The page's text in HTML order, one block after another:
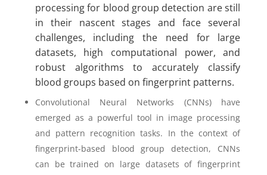
processing for blood group detection are still
in their nascent stages and face several
challenges, including the need for large
datasets, high computational power, and
robust algorithms to accurately classify
blood groups based on fingerprint patterns.
Convolutional Neural Networks (CNNs) have
emerged as a powerful tool in image processing
and pattern recognition tasks. In the context of
fingerprint-based blood group detection, CNNs
can be trained on large datasets of fingerprint